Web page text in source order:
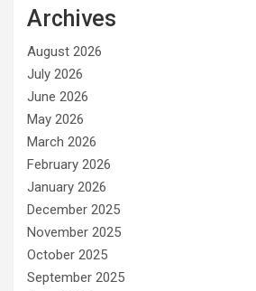
Archives
August 2026
July 2026
June 2026
May 2026
March 2026
February 2026
January 2026
December 2025
November 2025
October 2025
September 2025